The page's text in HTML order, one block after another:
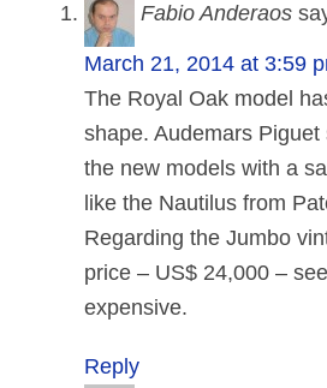
Fabio Anderaos
March 21, 2014 at 3:59
The Royal Oak model
shape. Audemars
the new models with a
like the Nautilus from
Regarding the Jumbo
price – US$ 24,000 –
expensive.
Reply